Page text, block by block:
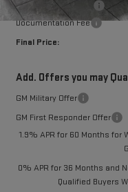
Purchase Allowance
Documentation Fee
Final Price:
Add. Offers you may
GM Military Offer
GM First Responder Offer
1.9% APR for 60 Months for
0% APR for 36 Months and
Qualified Buyers